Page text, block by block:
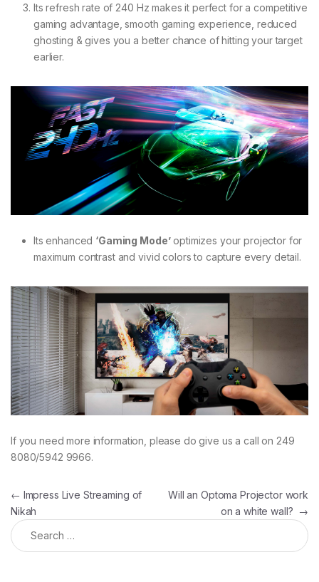
Its refresh rate of 240 Hz makes it perfect for a competitive
gaming advantage, smooth gaming experience, reduced
ghosting & gives you a better chance of hitting your target
earlier.
Its enhanced ‘Gaming Mode’optimizes your projector for
maximum contrast and vivid colors to capture every detail.
If you need more information, please do give us a call on 249
8080/5942 9966.
Post navigation
← Impress Live Streaming of
Nikah
Will an Optoma Projector work
on a white wall? →
Search for: